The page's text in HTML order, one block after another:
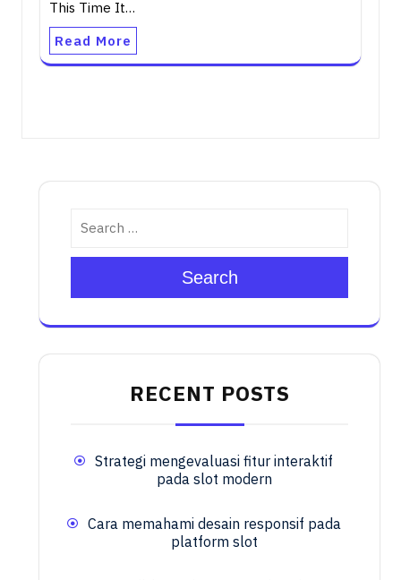
This Time It…
Read More
Search
RECENT POSTS
Strategi mengevaluasi fitur interaktif
pada slot modern
Cara memahami desain responsif pada
platform slot